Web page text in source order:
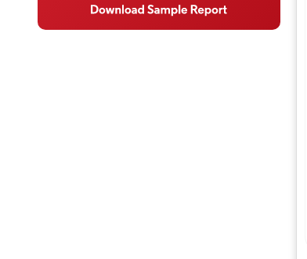
Segment Analysis